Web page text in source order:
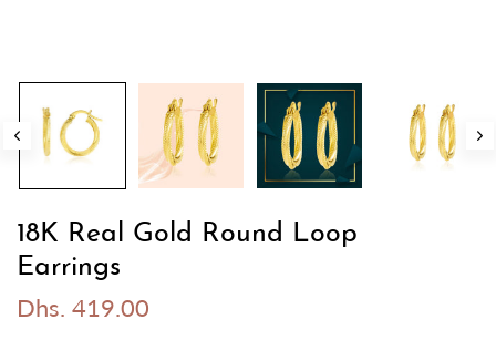
18K Real Gold Round Loop
Earrings
Dhs. 419.00